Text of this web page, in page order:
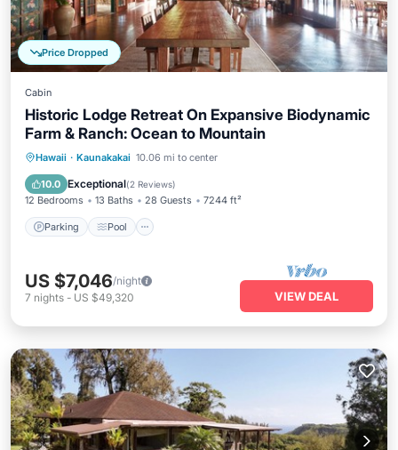
Price Dropped
Cabin
Historic Lodge Retreat On Expansive Biodynamic
Farm & Ranch: Ocean to Mountain
Hawaii · Kaunakakai 10.06 mi to center
10.0 Exceptional(2 Reviews)
12 Bedrooms 13 Baths 28 Guests 7244 ft²
Parking Pool
Parking Pool
Balcony/Terrace
Kitchen
US $7,046/night
7 nights - US $49,320 VIEW DEAL